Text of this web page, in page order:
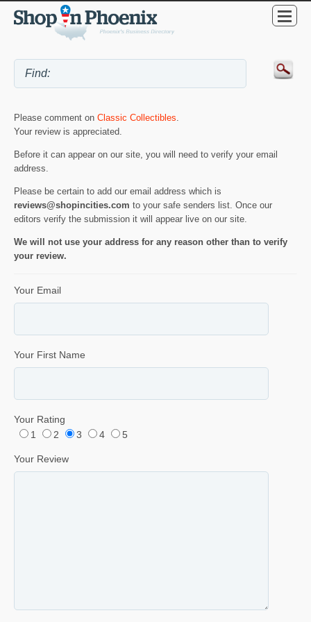
Please comment on Classic Collectibles.
Your review is appreciated.
Before it can appear on our site, you will need to verify your email
address.
Please be certain to add our email address which is
reviews@shopincities.com to your safe senders list. Once our
editors verify the submission it will appear live on our site.
We will not use your address for any reason other than to verify
your review.
Your Email
Your First Name
Your Rating
1
2 3 4 5
Your Review